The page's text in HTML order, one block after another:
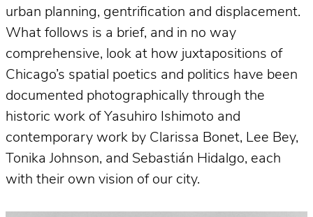
urban planning, gentrification and displacement.
What follows is a brief, and in no way
comprehensive, look at how juxtapositions of
Chicago’s spatial poetics and politics have been
documented photographically through the
historic work of Yasuhiro Ishimoto and
contemporary work by Clarissa Bonet, Lee Bey,
Tonika Johnson, and Sebastián Hidalgo, each
with their own vision of our city.